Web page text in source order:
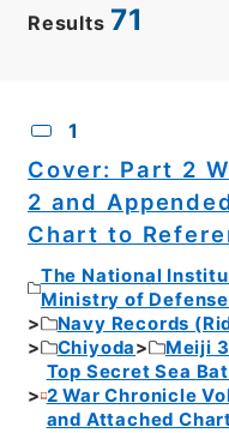
Results 71
1
Cover: Part 2
2 and
Chart to
The National
Ministry of Defense
Navy Records
Chiyoda
Meiji
Top Secret Sea
2 War Chronicle
and Attached